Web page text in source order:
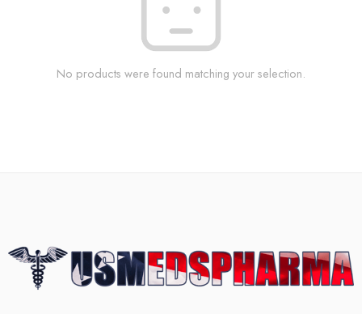
No products were found matching your selection.